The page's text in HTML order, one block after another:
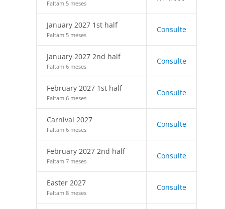
Faltam 5 meses
January 2027 1st half
Faltam 5 meses
Consulte
January 2027 2nd half
Faltam 6 meses
Consulte
February 2027 1st half
Faltam 6 meses
Consulte
Carnival 2027
Faltam 6 meses
Consulte
February 2027 2nd half
Faltam 7 meses
Consulte
Easter 2027
Faltam 8 meses
Consulte